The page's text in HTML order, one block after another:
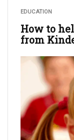
EDUCATION
How to
from